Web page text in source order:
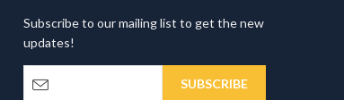
Subscribe to our mailing list to get the new
updates!